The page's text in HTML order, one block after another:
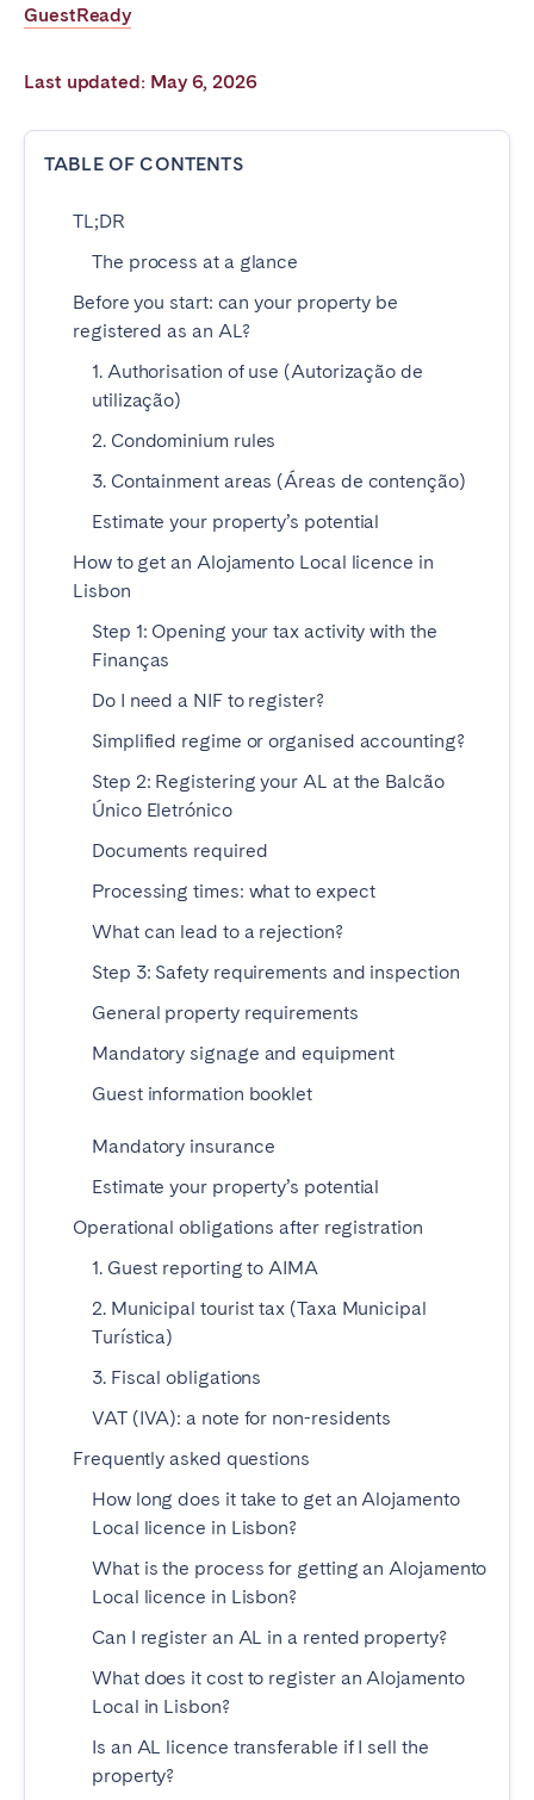
GuestReady
Last updated: May 6, 2026
TABLE OF CONTENTS
TL;DR
The process at a glance
Before you start: can your property be
registered as an AL?
1. Authorisation of use (Autorização de
utilização)
2. Condominium rules
3. Containment areas (Áreas de contenção)
Estimate your property’s potential
How to get an Alojamento Local licence in
Lisbon
Step 1: Opening your tax activity with the
Finanças
Do I need a NIF to register?
Simplified regime or organised accounting?
Step 2: Registering your AL at the Balcão
Único Eletrónico
Documents required
Processing times: what to expect
What can lead to a rejection?
Step 3: Safety requirements and inspection
General property requirements
Mandatory signage and equipment
Guest information booklet
Mandatory insurance
Estimate your property’s potential
Operational obligations after registration
1. Guest reporting to AIMA
2. Municipal tourist tax (Taxa Municipal
Turística)
3. Fiscal obligations
VAT (IVA): a note for non-residents
Frequently asked questions
How long does it take to get an Alojamento
Local licence in Lisbon?
What is the process for getting an Alojamento
Local licence in Lisbon?
Can I register an AL in a rented property?
What does it cost to register an Alojamento
Local in Lisbon?
Is an AL licence transferable if I sell the
property?
Poitiers
Troyes
IRELAND
Dublin
SAUDI ARABIA
SPAIN
Alicante
Barcelona
Benidorm
Bilbao
Madrid
Mallorca
Marbella
San Sebastian
Valencia
Zaragoza
Córdoba
CANARY ISLANDS
El Hierro
Fuerteventura
Gran Canaria
La Gomera
La Palma
Lanzarote
Tenerife
Bern
UNITED ARAB EMIRATES
UNITED KINGDOM
Birmingham
Liverpool
Manchester